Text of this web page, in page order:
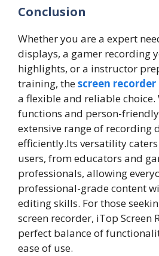
Conclusion
Whether you are a expert
displays, a gamer recording
highlights, or a instructor
training, thescreen recorder
a flexible and reliable choice.
functions and person-
extensive range of recording
efficiently.Its versatility
users, from educators and
professionals, allowing
professional-grade content
editing skills. For those
screen recorder, iTop Screen
perfect balance of
ease of use.